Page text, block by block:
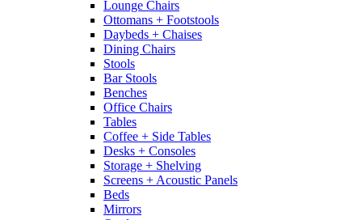
Lounge Chairs
Ottomans + Footstools
Daybeds + Chaises
Dining Chairs
Stools
Bar Stools
Benches
Office Chairs
Tables
Coffee + Side Tables
Desks + Consoles
Storage + Shelving
Screens + Acoustic Panels
Beds
Mirrors